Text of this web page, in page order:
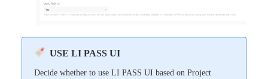
USE LI PASS UI
Decide whether to use LI PASS UI based on Project